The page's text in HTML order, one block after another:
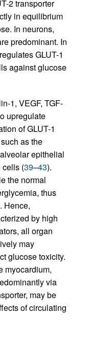
2 transporter
in equilibrium
In neurons,
predominant. In
GLUT-1
against glucose
1, VEGF, TGF-
upregulate
of GLUT-1
as the
epithelial
cells (39–43).
the normal
thus
Hence,
by high
all organ
may
glucose toxicity.
myocardium,
via
may be
of circulating